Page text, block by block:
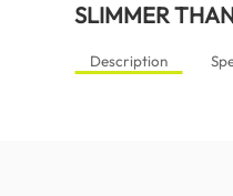
SLIMMER
Description